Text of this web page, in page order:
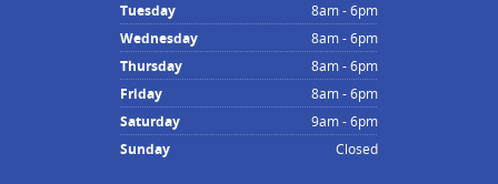
Tuesday
8am - 6pm
Wednesday
8am - 6pm
Thursday
8am - 6pm
Friday
8am - 6pm
Saturday
9am - 6pm
Sunday
Closed